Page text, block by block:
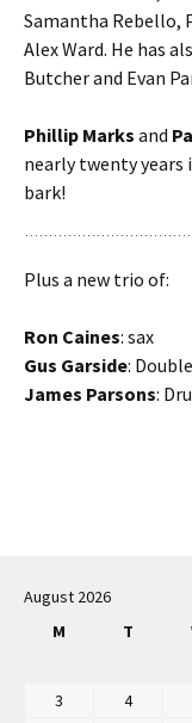
Samantha Rebello,
Alex Ward. He has
Butcher and Evan
Phillip Marks and
nearly twenty years
bark!
Plus a new trio of:
Ron Caines: sax
Gus Garside:
James Parsons:
navigation
August 2026
M
T
3
4